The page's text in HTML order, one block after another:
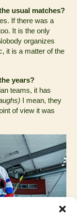
usual matches?
If there was a
It is the only
organizes
it is a matter of the
years?
teams, it has
I mean, they
of view it was